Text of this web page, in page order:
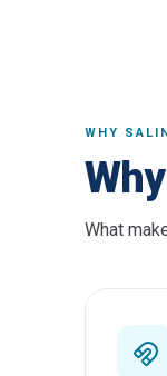
WHY
What